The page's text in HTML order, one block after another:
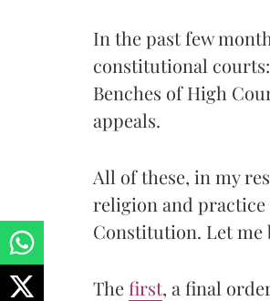
In the past few
constitutional
Benches of High
appeals.
All of these, in my
religion and
Constitution. Let me
Thefirst, a final